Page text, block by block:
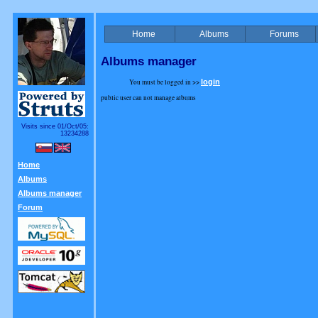
Visits since 01/Oct/05:
13234288
Home
Albums
Albums manager
Forum
Home Albums Forums
Albums manager
You must be logged in >>login
public user can not manage albums